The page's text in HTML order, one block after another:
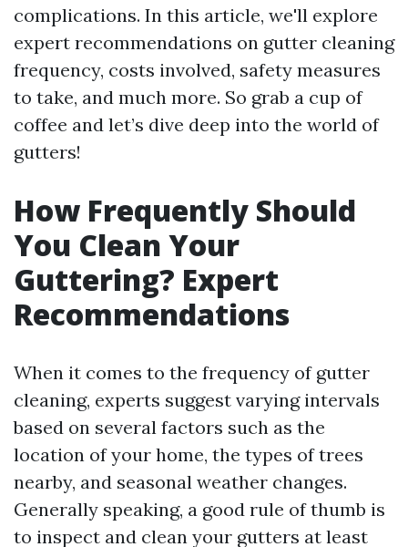
complications. In this article, we'll explore
expert recommendations on gutter cleaning
frequency, costs involved, safety measures
to take, and much more. So grab a cup of
coffee and let’s dive deep into the world of
gutters!
How Frequently Should
You Clean Your
Guttering? Expert
Recommendations
When it comes to the frequency of gutter
cleaning, experts suggest varying intervals
based on several factors such as the
location of your home, the types of trees
nearby, and seasonal weather changes.
Generally speaking, a good rule of thumb is
to inspect and clean your gutters at least